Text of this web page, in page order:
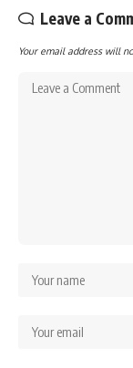
Leave a
Your email address will